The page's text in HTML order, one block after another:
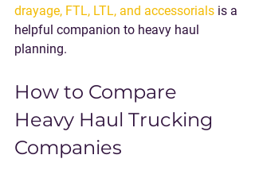
drayage, FTL, LTL, and accessorials is a
helpful companion to heavy haul
planning.
How to Compare
Heavy Haul Trucking
Companies